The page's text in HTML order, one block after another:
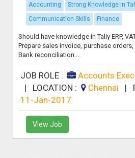
Accounting
Strong Knowledge in
Communication Skills
Finance
Should have knowledge in Tally ERP,
Prepare sales invoice, purchase orders,
Bank reconciliation...
JOB ROLE :
Accounts
| LOCATION : Chennai |
11-Jan-2017
View Job